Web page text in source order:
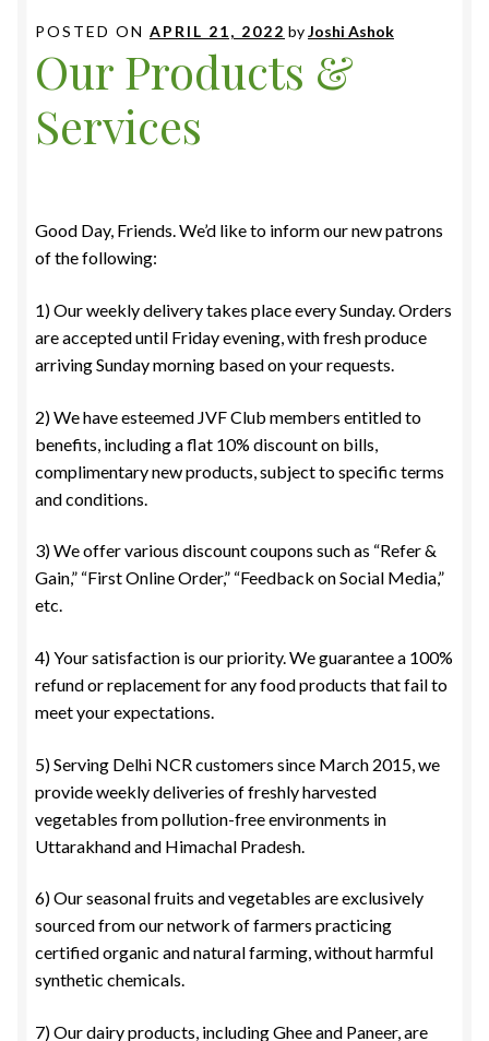
POSTED ON APRIL 21, 2022 byJoshi Ashok
Our Products &
Services
Good Day, Friends. We’d like to inform our new patrons
of the following:
1) Our weekly delivery takes place every Sunday. Orders
are accepted until Friday evening, with fresh produce
arriving Sunday morning based on your requests.
2) We have esteemed JVF Club members entitled to
benefits, including a flat 10% discount on bills,
complimentary new products, subject to specific terms
and conditions.
3) We offer various discount coupons such as “Refer &
Gain,” “First Online Order,” “Feedback on Social Media,”
etc.
4) Your satisfaction is our priority. We guarantee a 100%
refund or replacement for any food products that fail to
meet your expectations.
5) Serving Delhi NCR customers since March 2015, we
provide weekly deliveries of freshly harvested
vegetables from pollution-free environments in
Uttarakhand and Himachal Pradesh.
6) Our seasonal fruits and vegetables are exclusively
sourced from our network of farmers practicing
certified organic and natural farming, without harmful
synthetic chemicals.
7) Our dairy products, including Ghee and Paneer, are